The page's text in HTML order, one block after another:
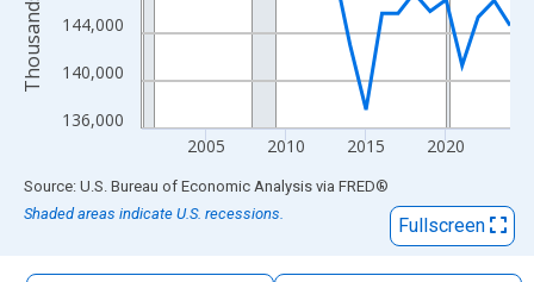
136,000
140,000
144,000
2005 2010 2015 2020
End of interactive chart.
Source: U.S. Bureau of Economic Analysis via FRED®
Shaded areas indicate U.S. recessions.
Fullscreen